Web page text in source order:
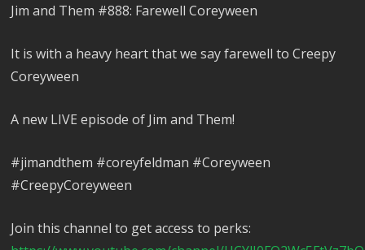
Jim and Them #888: Farewell Coreyween
It is with a heavy heart that we say farewell to Creepy
Coreyween
A new LIVE episode of Jim and Them!
#jimandthem #coreyfeldman #Coreyween
#CreepyCoreyween
Join this channel to get access to perks: